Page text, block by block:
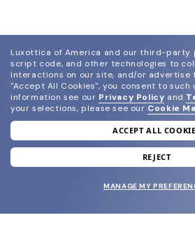
join our
and grab your
Luxottica of America and our third-party
script code, and other technologies to
interactions on our site, and/or advertise
"Accept All Cookies", you consent to such
information see our Privacy Policy and
your selections, please see our Cookie
ACCEPT ALL
REJECT
MANAGE MY